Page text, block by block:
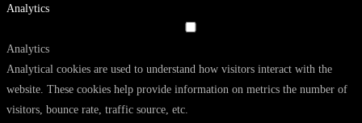
Analytics
Analytics
Analytical cookies are used to understand how visitors interact with the
website. These cookies help provide information on metrics the number of
visitors, bounce rate, traffic source, etc.